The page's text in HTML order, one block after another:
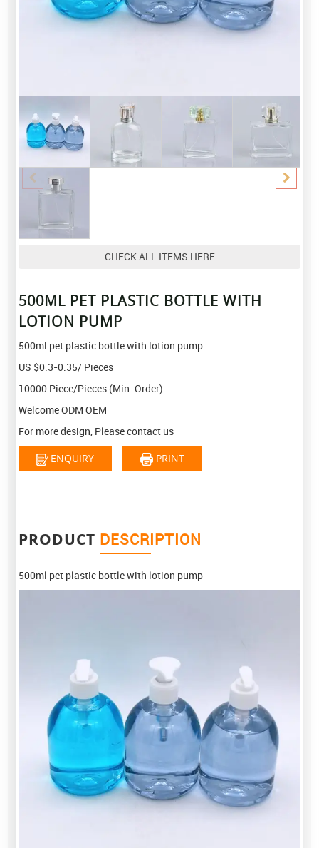
CHECK ALL ITEMS HERE
500ML PET PLASTIC BOTTLE WITH
LOTION PUMP
500ml pet plastic bottle with lotion pump
US $0.3-0.35/ Pieces
10000 Piece/Pieces (Min. Order)
Welcome ODM OEM
For more design, Please contact us
ENQUIRY
PRINT
PRODUCT DESCRIPTION
500ml pet plastic bottle with lotion pump